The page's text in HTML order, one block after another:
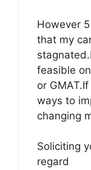
However
that my
feasible
or
ways to
changing
Soliciting
regard